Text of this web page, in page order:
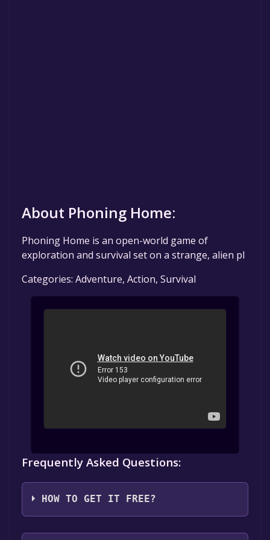
About Phoning Home:
Phoning Home is an open-world game of
exploration and survival set on a strange, alien pl
Categories: Adventure, Action, Survival
Frequently Asked Questions:
HOW TO GET IT FREE?
Step 1: Click "Get It Free" button.